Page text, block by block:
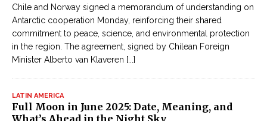
m
H
i
ệ
p
n
l
y
i
n
t
w
o
Chile and Norway signed a memorandum of understanding on
Antarctic cooperation Monday, reinforcing their shared
commitment to peace, science, and environmental protection
in the region. The agreement, signed by Chilean Foreign
Minister Alberto van Klaveren [...]
LATIN AMERICA
Full Moon in June 2025: Date, Meaning, and
What’s Ahead in the Night Sky